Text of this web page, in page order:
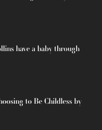
have a baby through
to Be Childless by